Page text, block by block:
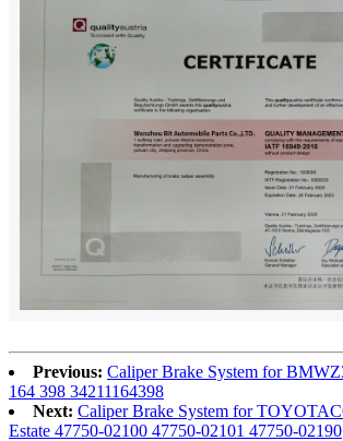
Previous: Caliper Brake System for
164 398 34211164398
Next: Caliper Brake System for
Estate 47750-02100 47750-02101 47750-02190